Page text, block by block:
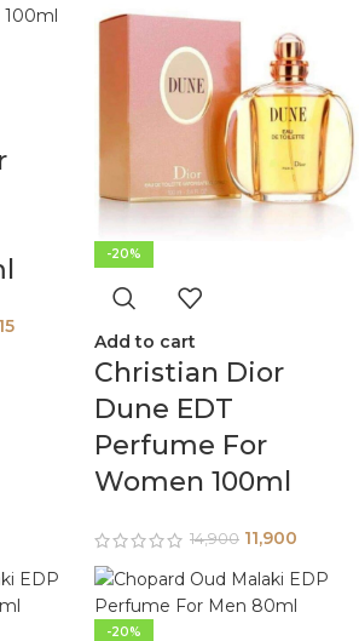
-20%
Add to cart
Christian Dior
Dune EDT
Perfume For
Women 100ml
14,900 11,900
-20%